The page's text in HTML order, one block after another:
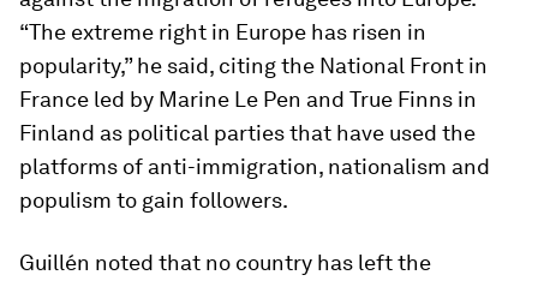
“The extreme right in Europe has risen in
popularity,” he said, citing the National Front in
France led by Marine Le Pen and True Finns in
Finland as political parties that have used the
platforms of anti-immigration, nationalism and
populism to gain followers.
Guillén noted that no country has left the